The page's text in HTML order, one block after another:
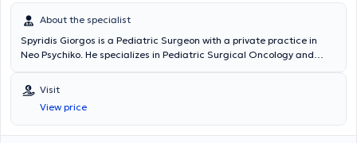
About the specialist
Spyridis Giorgos is a Pediatric Surgeon with a private practice in
Neo Psychiko. He specializes in Pediatric Surgical Oncology and
Support (APLS). He has significant professional experience and
currently serves as the Director of the 3rd Pediatric Surgery Clinic
and Pediatric Surgical Oncology at the "Mitera" Children's Hospital.
In his private practice, he treats a wide range of conditions,
Visit
View price